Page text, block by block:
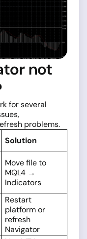
not
for several
problems.
Solution
Move file to
MQL4 →
Indicators
Restart
platform or
refresh
Navigator